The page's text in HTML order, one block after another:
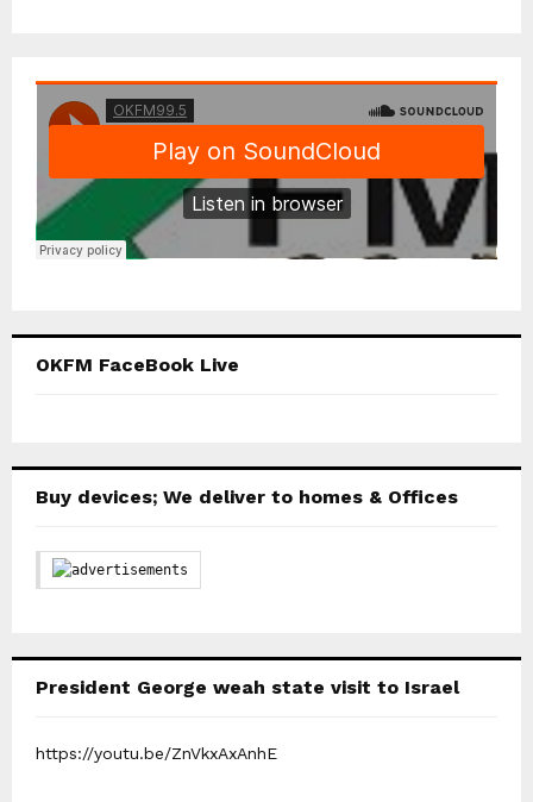
OKFM FaceBook Live
Buy devices; We deliver to homes & Offices
President George weah state visit to Israel
https://youtu.be/ZnVkxAxAnhE